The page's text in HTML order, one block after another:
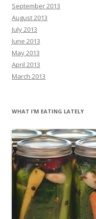
September 2013
August 2013
July 2013
June 2013
May 2013
April 2013
March 2013
WHAT I’M EATING LATELY